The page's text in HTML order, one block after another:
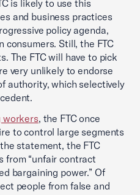
is likely to use this
and business practices
policy agenda,
consumers. Still, the FTC
The FTC will have to pick
very unlikely to endorse
authority, which selectively
workers, the FTC once
to control large segments
statement, the FTC
from “unfair contract
bargaining power.” Of
people from false and